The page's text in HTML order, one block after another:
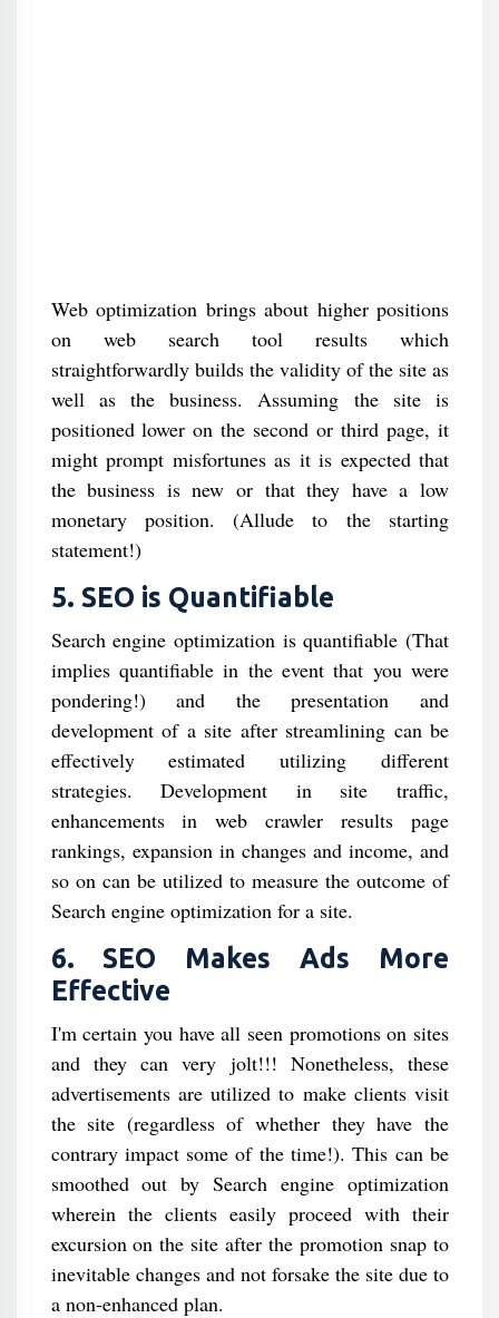
Web optimization brings about higher positions
on web search tool results which
straightforwardly builds the validity of the site as
well as the business. Assuming the site is
positioned lower on the second or third page, it
might prompt misfortunes as it is expected that
the business is new or that they have a low
monetary position. (Allude to the starting
statement!)
5. SEO is Quantifiable
Search engine optimization is quantifiable (That
implies quantifiable in the event that you were
pondering!) and the presentation and
development of a site after streamlining can be
effectively estimated utilizing different
strategies. Development in site traffic,
enhancements in web crawler results page
rankings, expansion in changes and income, and
so on can be utilized to measure the outcome of
Search engine optimization for a site.
6. SEO Makes Ads More
Effective
I'm certain you have all seen promotions on sites
and they can very jolt!!! Nonetheless, these
advertisements are utilized to make clients visit
the site (regardless of whether they have the
contrary impact some of the time!). This can be
smoothed out by Search engine optimization
wherein the clients easily proceed with their
excursion on the site after the promotion snap to
inevitable changes and not forsake the site due to
a non-enhanced plan.